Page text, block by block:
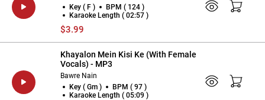
Key ( F )
BPM ( 124 )
Karaoke Length ( 02:57 )
$3.99
Khayalon Mein Kisi Ke (With Female
Vocals) - MP3
Bawre Nain
Key ( Gm )
BPM ( 97 )
Karaoke Length ( 05:09 )